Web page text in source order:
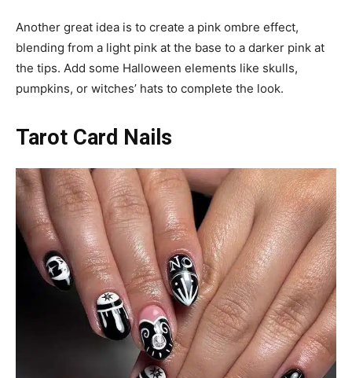
Another great idea is to create a pink ombre effect,
blending from a light pink at the base to a darker pink at
the tips. Add some Halloween elements like skulls,
pumpkins, or witches’ hats to complete the look.
Tarot Card Nails